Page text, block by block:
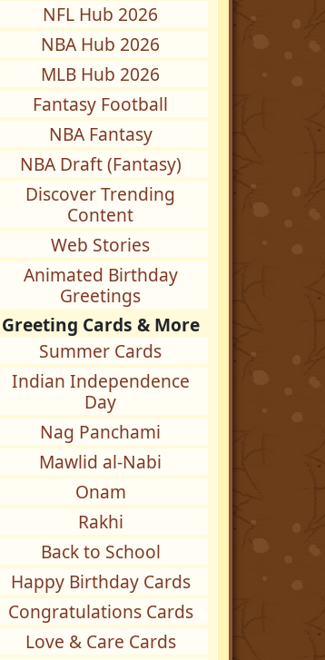
NFL Hub 2026
NBA Hub 2026
MLB Hub 2026
Fantasy Football
NBA Fantasy
NBA Draft (Fantasy)
Discover Trending
Content
Web Stories
Animated Birthday
Greetings
Greeting Cards & More
Summer Cards
Indian Independence
Day
Nag Panchami
Mawlid al-Nabi
Onam
Rakhi
Back to School
Happy Birthday Cards
Congratulations Cards
Love & Care Cards